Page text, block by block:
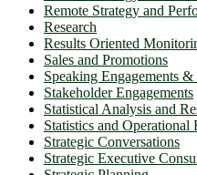
Remote Strategy and
Research
Results Oriented
Sales and Promotions
Speaking Engagements
Stakeholder Engagements
Statistical Analysis and
Statistics and Operational
Strategic Conversations
Strategic Executive